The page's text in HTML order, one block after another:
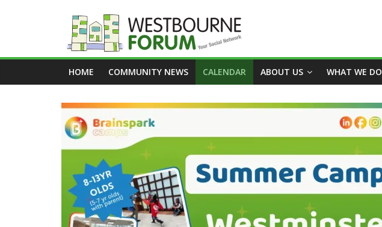
Westbourne
Forum
Your
social
network
HOME COMMUNITY NEWS CALENDAR ABOUT US WHAT WE DO